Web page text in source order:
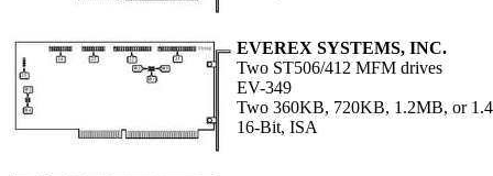
EVEREX SYSTEMS, INC.
Two ST506/412 MFM drives
EV-349
Two 360KB, 720KB, 1.2MB, or
16-Bit, ISA